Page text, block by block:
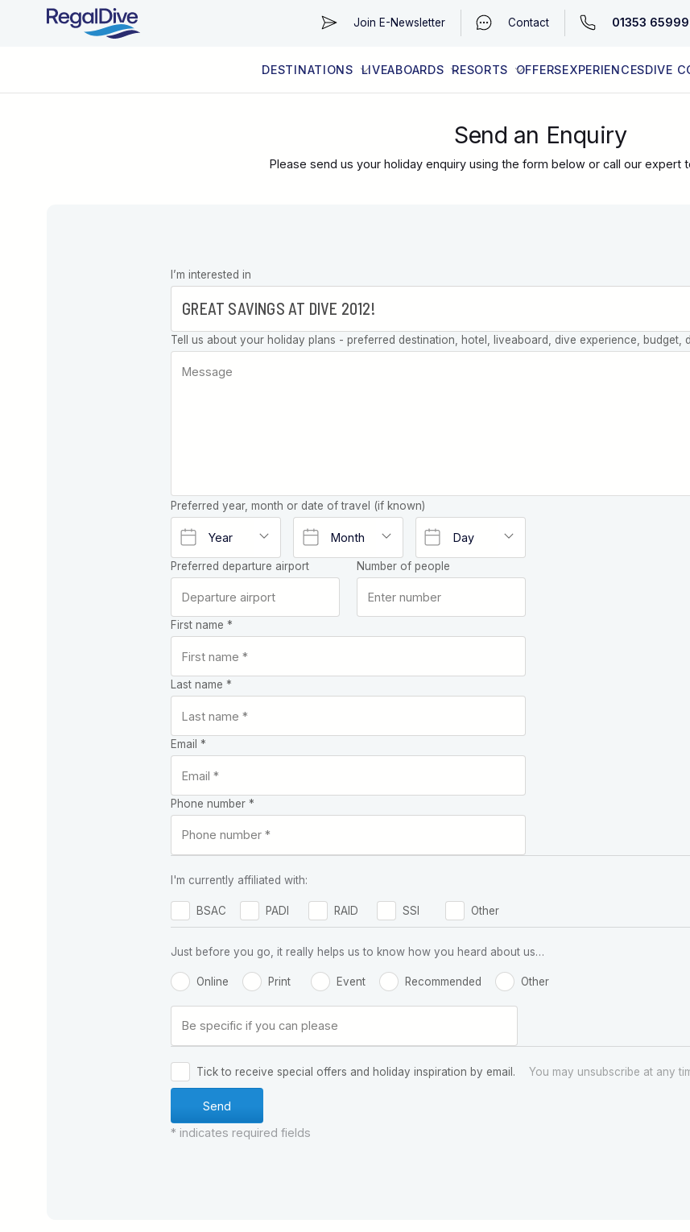
Join E-Newsletter Contact 01353
DESTINATIONS LIVEABOARDS RESORTS OFFERSEXPERIENCESDIVE
Send an Enquiry
Please send us your holiday enquiry using the form below or call our expert
Leave this
field blank
I’m interested in
Tell us about your holiday plans - preferred destination, hotel, liveaboard, dive experience, budget,
Preferred year, month or date of travel (if known)
Preferred departure airport Number of people
First name *
Last name *
Email *
Phone number *
I'm currently affiliated with:
BSAC PADI RAID SSI Other
Just before you go, it really helps us to know how you heard about us…
Online Print Event Recommended Other
Tick to receive special offers and holiday inspiration by email. You may unsubscribe at any
* indicates required fields